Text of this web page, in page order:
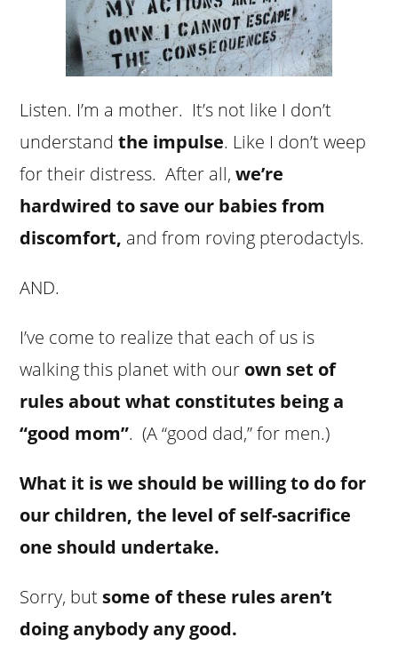
Listen. I’m a mother. It’s not like I don’t
understand the impulse. Like I don’t weep
for their distress. After all,we’re
hardwired to save our babies from
discomfort, and from roving pterodactyls.
AND.
I’ve come to realize that each of us is
walking this planet with our own set of
rules about what constitutes being a
“good mom”. (A “good dad,” for men.)
What it is we should be willing to do for
our children, the level of self-sacrifice
one should undertake.
Sorry, but some of these rules aren’t
doing anybody any good.